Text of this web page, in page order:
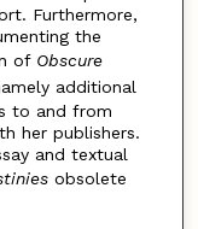
Furthermore,
the
of Obscure
additional
to and from
her publishers.
and textual
obsolete